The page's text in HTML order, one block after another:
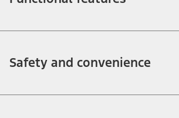
Safety and convenience